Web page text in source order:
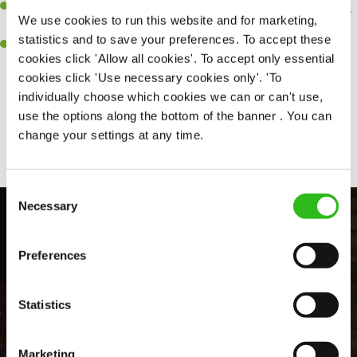
We use cookies to run this website and for marketing,
statistics and to save your preferences. To accept these
cookies click 'Allow all cookies'. To accept only essential
cookies click 'Use necessary cookies only'. 'To
individually choose which cookies we can or can't use,
use the options along the bottom of the banner . You can
change your settings at any time.
Consent
Selection
Necessary
Preferences
Statistics
Marketing
An ability to think on your feet and adapt to whatever challenges
arise during a busy shift.
A positive can-do attitude and be a real team player.
Share :